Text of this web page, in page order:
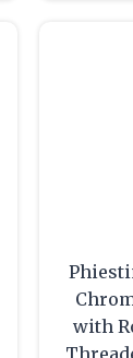
with